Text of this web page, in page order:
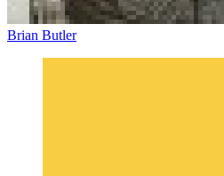
Brian Butler